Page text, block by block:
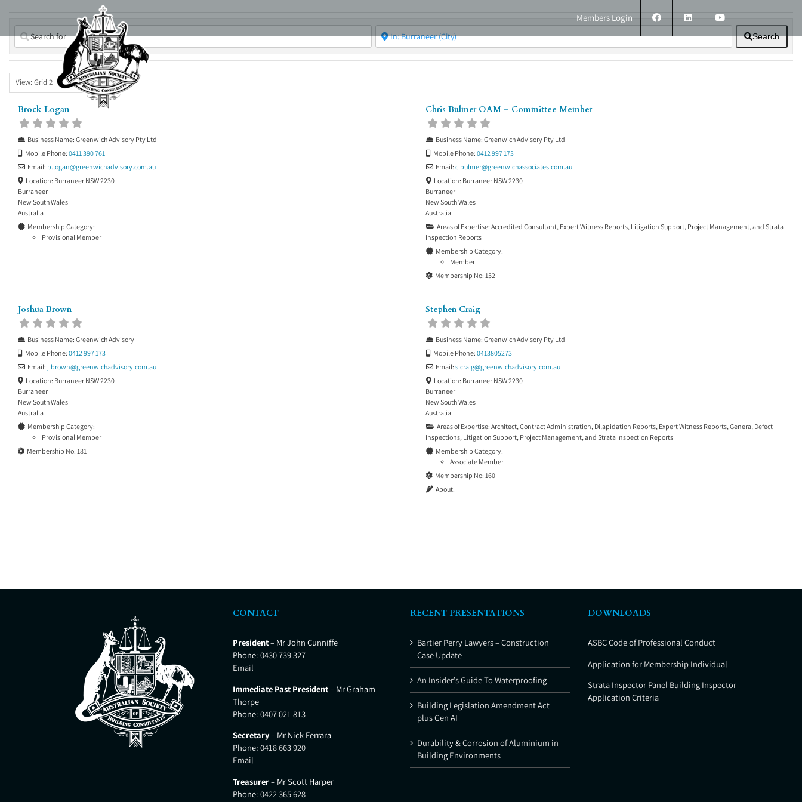
content
Members Login
Search
View: Grid 2
Brock Logan
Business Name:Greenwich Advisory Pty Ltd
Mobile Phone:0411 390 761
Email: b.logan@greenwichadvisory.com.au
Location: Burraneer NSW 2230
Burraneer
New South Wales
Australia
Membership Category:
Provisional Member
Chris Bulmer OAM – Committee Member
Business Name: Greenwich Advisory Pty Ltd
Mobile Phone: 0412 997 173
Email: c.bulmer@greenwichassociates.com.au
Location: Burraneer NSW 2230
Burraneer
New South Wales
Australia
Areas of Expertise: Accredited Consultant, Expert Witness Reports, Litigation Support, Project Management, and Strata
Inspection Reports
Membership Category:
Member
Membership No: 152
Joshua Brown
Business Name:Greenwich Advisory
Mobile Phone:0412 997 173
Email: j.brown@greenwichadvisory.com.au
Location: Burraneer NSW 2230
Burraneer
New South Wales
Australia
Membership Category:
Provisional Member
Membership No:181
Stephen Craig
Business Name: Greenwich Advisory Pty Ltd
Mobile Phone: 0413805273
Email: s.craig@greenwichadvisory.com.au
Location: Burraneer NSW 2230
Burraneer
New South Wales
Australia
Areas of Expertise: Architect,Contract Administration, Dilapidation Reports, Expert Witness Reports,General Defect
Inspections, Litigation Support, Project Management, andStrata Inspection Reports
Membership Category:
Associate Member
Membership No: 160
About:
CONTACT
President– Mr John Cunniffe
Phone: 0430 739 327
Email
Immediate Past President– Mr Graham
Thorpe
Phone: 0407 021 813
Secretary– Mr Nick Ferrara
Phone: 0418 663 920
Email
Treasurer– Mr Scott Harper
Phone: 0422 365 628
RECENT PRESENTATIONS
Bartier Perry Lawyers – Construction
Case Update
An Insider’s Guide To Waterproofing
Building Legislation Amendment Act
plus Gen AI
Durability & Corrosion of Aluminium in
Building Environments
DOWNLOADS
ASBC Code of Professional Conduct
Application for Membership Individual
Strata Inspector Panel Building Inspector
Application Criteria